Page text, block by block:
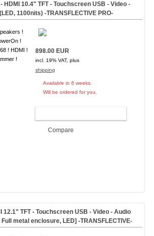
HDMI 10.4" TFT - Touchscreen USB - Video -
(LED, 1100nits) -TRANSFLECTIVE PRO-
!
!
! HDMI !
!
898.00 EUR
incl. 19% VAT, plus
shipping
Available in 6 weeks.
Will be ordered for you.
Compare
12.1" TFT - Touchscreen USB - Video - Audio
metal enclosure, LED] -TRANSFLECTIVE-